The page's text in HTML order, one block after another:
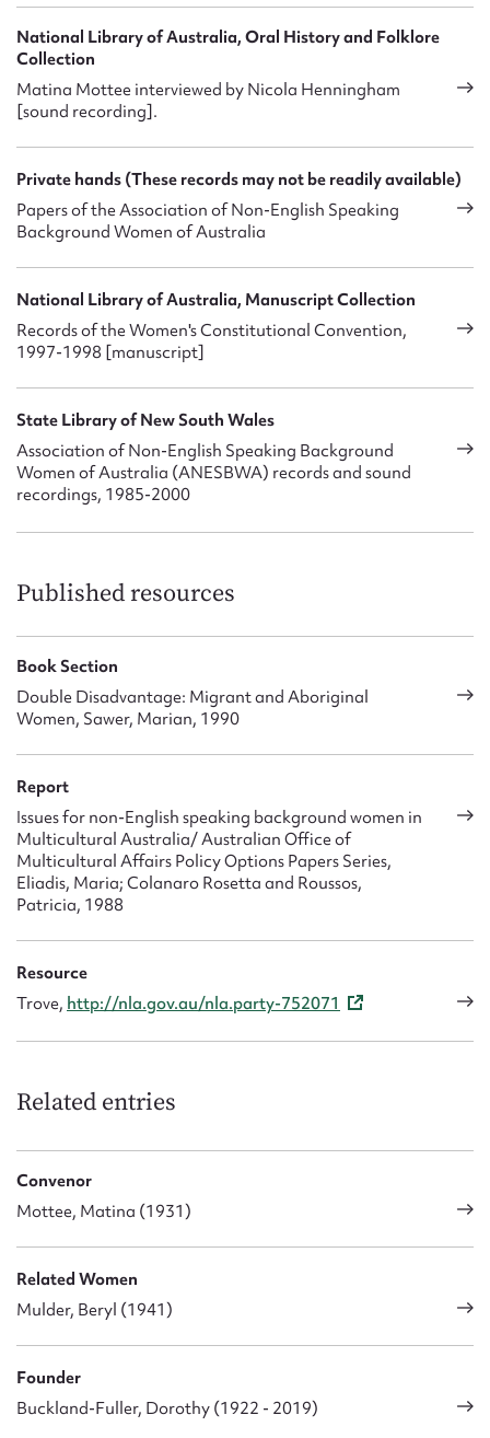
National Library of Australia, Oral History and Folklore
Collection
Matina Mottee interviewed by Nicola Henningham
[sound recording].
Private hands (These records may not be readily available)
Papers of the Association of Non-English Speaking
Background Women of Australia
National Library of Australia, Manuscript Collection
Records of the Women's Constitutional Convention,
1997-1998 [manuscript]
State Library of New South Wales
Association of Non-English Speaking Background
Women of Australia (ANESBWA) records and sound
recordings, 1985-2000
Published resources
Book Section
Double Disadvantage: Migrant and Aboriginal
Women, Sawer, Marian, 1990
Report
Issues for non-English speaking background women in
Multicultural Australia/ Australian Office of
Multicultural Affairs Policy Options Papers Series,
Eliadis, Maria; Colanaro Rosetta and Roussos,
Patricia, 1988
Resource
Trove, http://nla.gov.au/nla.party-752071
Related entries
Convenor
Mottee, Matina (1931)
Related Women
Mulder, Beryl (1941)
Founder
Buckland-Fuller, Dorothy (1922 - 2019)